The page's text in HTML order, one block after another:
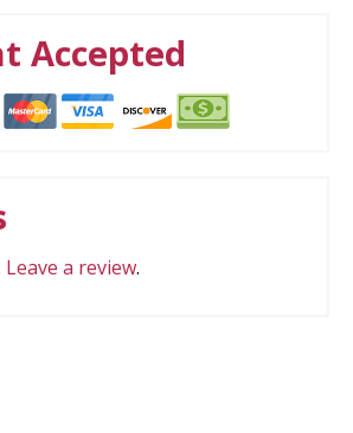
Accepted
Leave a review.